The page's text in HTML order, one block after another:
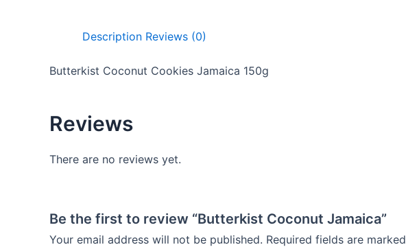
Description Reviews (0)
Butterkist Coconut Cookies Jamaica 150g
Reviews
There are no reviews yet.
Be the first to review “Butterkist Coconut Jamaica”
Your email address will not be published. Required fields are marked